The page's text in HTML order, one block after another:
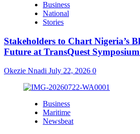
Business
National
Stories
Stakeholders to Chart Nigeria’s
Future at TransQuest
Okezie Nnadi July 22, 2026 0
Business
Maritime
Newsbeat